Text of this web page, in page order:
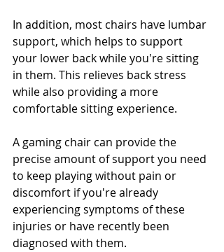
In addition, most chairs have lumbar
support, which helps to support
your lower back while you're sitting
in them. This relieves back stress
while also providing a more
comfortable sitting experience.
A gaming chair can provide the
precise amount of support you need
to keep playing without pain or
discomfort if you're already
experiencing symptoms of these
injuries or have recently been
diagnosed with them.